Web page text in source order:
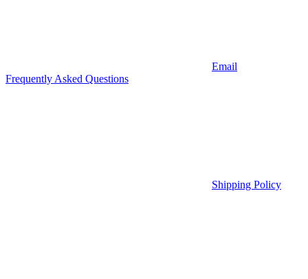
Email
Frequently Asked Questions
Shipping Policy